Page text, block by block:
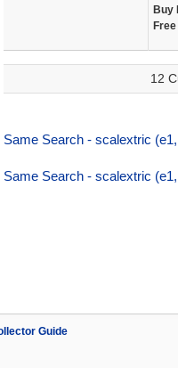
Buy
12
Same Search - scalextric
Same Search - scalextric
Guide